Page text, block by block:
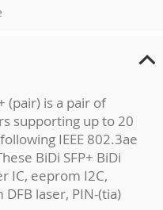
(pair) is a pair of
supporting up to 20
IEEE 802.3ae
BiDi SFP+ BiDi
IC, eeprom I2C,
laser, PIN-(tia)